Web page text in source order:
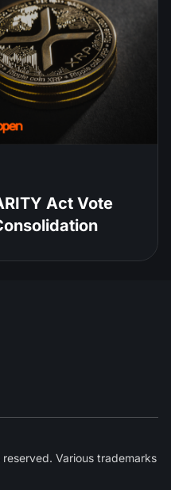
Act Vote
Various trademarks